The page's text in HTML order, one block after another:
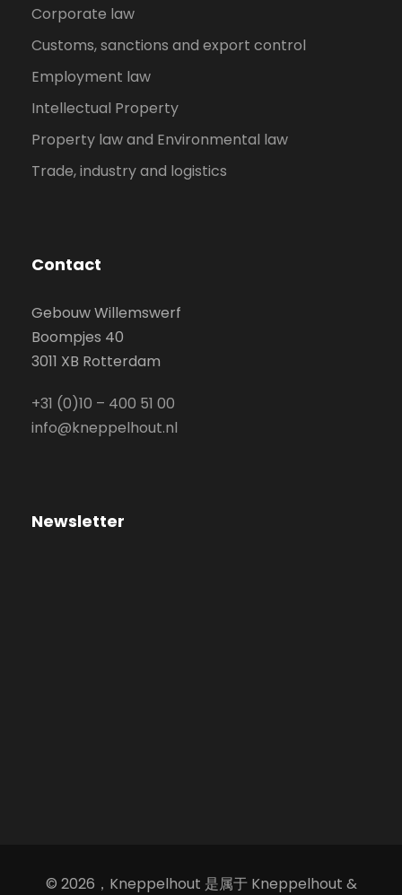
Corporate law
Customs, sanctions and export control
Employment law
Intellectual Property
Property law and Environmental law
Trade, industry and logistics
Contact
Gebouw Willemswerf
Boompjes 40
3011 XB Rotterdam
+31 (0)10 – 400 51 00
info@kneppelhout.nl
Newsletter
© 2026，Kneppelhout 是属于 Kneppelhout &